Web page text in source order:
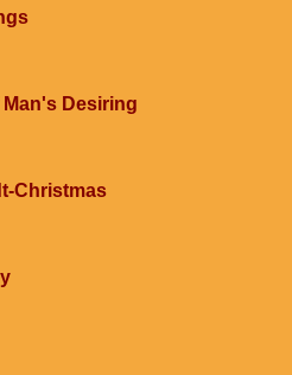
Desiring
Christmas